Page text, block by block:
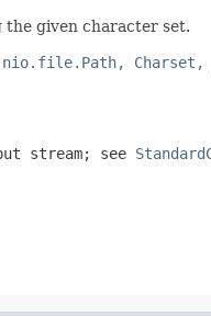
given character set.
stream; see